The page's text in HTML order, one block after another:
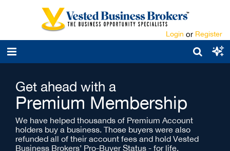
Login or Register
Get ahead with a
Premium Membership
We have helped thousands of Premium Account
holders buy a business. Those buyers were also
refunded all of their account fees and hold Vested
Business Brokers’ Pro-Buyer Status - for life.